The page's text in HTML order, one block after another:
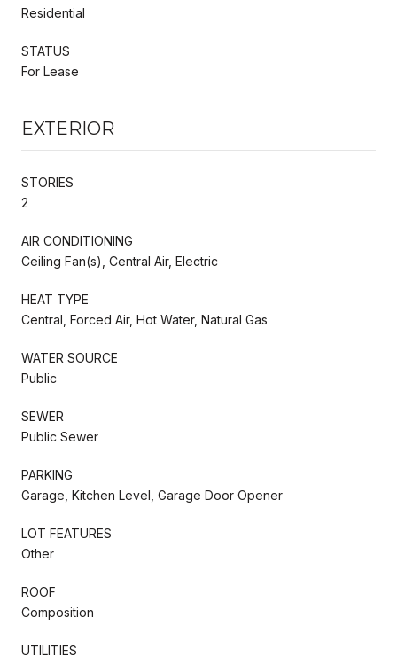
Residential
STATUS
For Lease
EXTERIOR
STORIES
2
AIR CONDITIONING
Ceiling Fan(s), Central Air, Electric
HEAT TYPE
Central, Forced Air, Hot Water, Natural Gas
WATER SOURCE
Public
SEWER
Public Sewer
PARKING
Garage, Kitchen Level, Garage Door Opener
LOT FEATURES
Other
ROOF
Composition
UTILITIES